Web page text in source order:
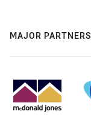
MAJOR PARTNERS